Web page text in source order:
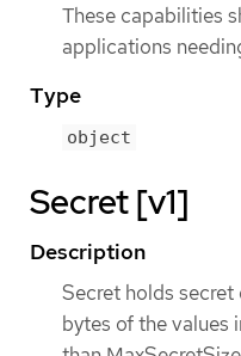
These capabilities
applications
Type
object
Secret [v1]
Description
Secret holds
bytes of the values